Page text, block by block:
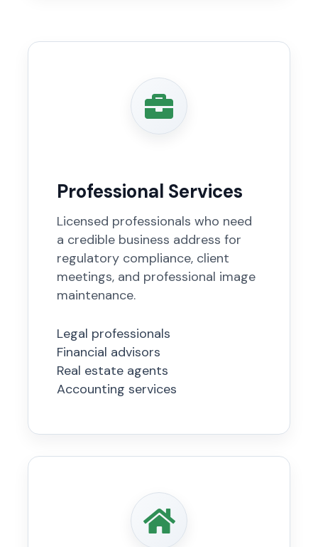
Professional Services
Licensed professionals who need
a credible business address for
regulatory compliance, client
meetings, and professional image
maintenance.
Legal professionals
Financial advisors
Real estate agents
Accounting services